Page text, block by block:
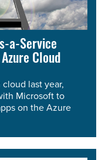
a-Service
Cloud
last year,
Microsoft to
on the Azure